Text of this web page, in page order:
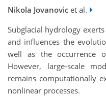
Nikola Jovanovic et al.
Subglacial hydrology
and influences the
well as the occurrence
However, large-scale
remains computationally
nonlinear processes.